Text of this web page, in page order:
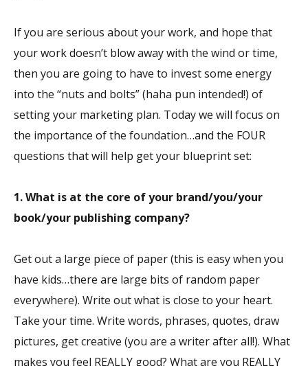
If you are serious about your work, and hope that
your work doesn’t blow away with the wind or time,
then you are going to have to invest some energy
into the “nuts and bolts” (haha pun intended!) of
setting your marketing plan. Today we will focus on
the importance of the foundation…and the FOUR
questions that will help get your blueprint set:
1. What is at the core of your brand/you/your
book/your publishing company?
Get out a large piece of paper (this is easy when you
have kids…there are large bits of random paper
everywhere). Write out what is close to your heart.
Take your time. Write words, phrases, quotes, draw
pictures, get creative (you are a writer after all!). What
makes you feel REALLY good? What are you REALLY